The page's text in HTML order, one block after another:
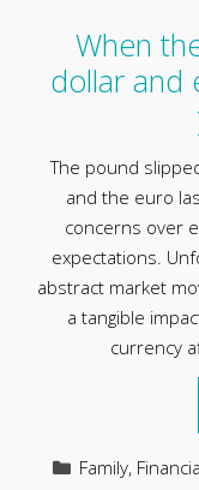
When
dollar and
The pound
and the euro
concerns over
expectations.
abstract market
a tangible
currency
Categories
Family,